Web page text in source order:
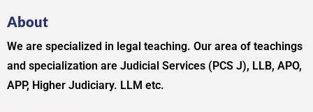
About
We are specialized in legal teaching. Our area of teachings
and specialization are Judicial Services (PCS J), LLB, APO,
APP, Higher Judiciary. LLM etc.